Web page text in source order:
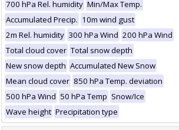
700 hPa Rel. humidity Min/Max Temp.
Accumulated Precip. 10m wind gust
2m Rel. humidity 300 hPa Wind 200 hPa Wind
Total cloud cover Total snow depth
New snow depth Accumulated New Snow
Mean cloud cover 850 hPa Temp. deviation
500 hPa Wind 50 hPa Temp Snow/Ice
Wave height Precipitation type